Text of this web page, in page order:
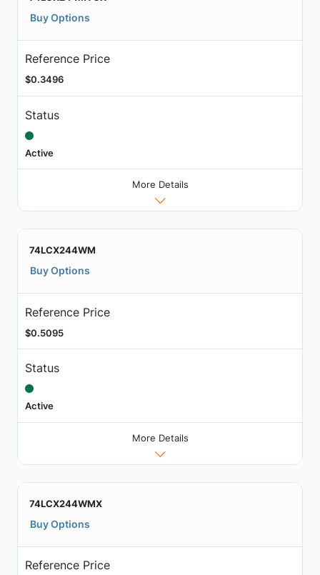
Buy Options
Reference Price
$0.3496
Status
Active
More Details
74LCX244WM
Buy Options
Reference Price
$0.5095
Status
Active
More Details
74LCX244WMX
Buy Options
Reference Price